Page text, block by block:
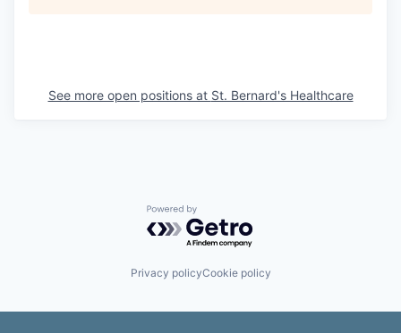
See more open positions at St. Bernard's Healthcare
Powered by Getro.com
Privacy policyCookie policy